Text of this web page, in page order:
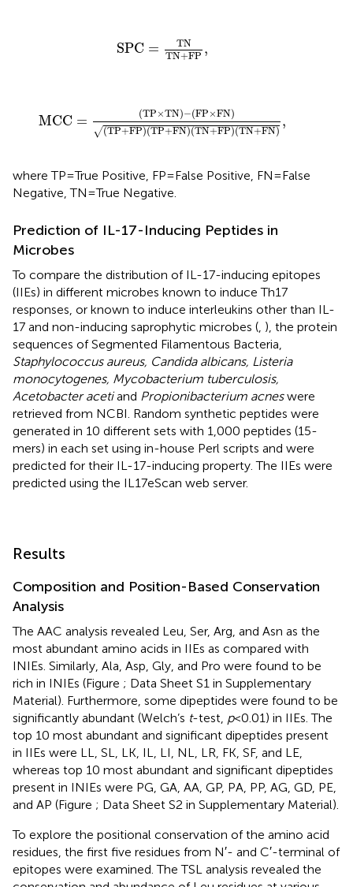
SPC =
TN
TN+FP ,
SPC= TN
MCC = (TP ×TN)−(FP ×FN)
√(TP+FP)(TP+FN)(TN+FP)(TN+FN)
,
)−(FP×FN)(TP+
where TP = True Positive, FP = False Positive, FN = False
Negative, TN = True Negative.
Prediction of IL-17-Inducing Peptides in
Microbes
To compare the distribution of IL-17-inducing epitopes
(IIEs) in different microbes known to induce Th17
responses, or known to induce interleukins other than IL-
17 and non-inducing saprophytic microbes ( ), the protein
sequences of Segmented Filamentous Bacteria,
Staphylococcus aureus, Candida albicans, Listeria
monocytogenes, Mycobacterium tuberculosis,
Acetobacter acetiand Propionibacterium acneswere
retrieved from NCBI. Random synthetic peptides were
generated in 10 different sets with 1,000 peptides (15-
mers) in each set using in-house Perl scripts and were
predicted for their IL-17-inducing property. The IIEs were
predicted using the IL17eScan web server.
Results
Composition and Position-Based Conservation
Analysis
The AAC analysis revealed Leu, Ser, Arg, and Asn as the
most abundant amino acids in IIEs as compared with
INIEs. Similarly, Ala, Asp, Gly, and Pro were found to be
rich in INIEs (Figure ; Data Sheet S1 in Supplementary
Material). Furthermore, some dipeptides were found to be
significantly abundant (Welch’s t-test, p< 0.01) in IIEs. The
top 10 most abundant and significant dipeptides present
in IIEs were LL, SL, LK, IL, LI, NL, LR, FK, SF, and LE,
whereas top 10 most abundant and significant dipeptides
present in INIEs were PG, GA, AA, GP, PA, PP, AG, GD, PE,
and AP (Figure ; Data Sheet S2 in Supplementary Material).
To explore the positional conservation of the amino acid
residues, the first five residues from N′- and C′-terminal of
epitopes were examined. The TSL analysis revealed the